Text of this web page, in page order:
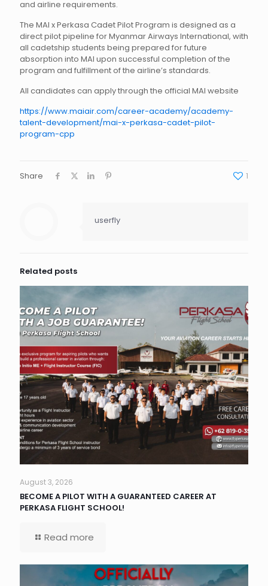
and airline requirements.
The MAI x Perkasa Cadet Pilot Program is designed as a
direct pilot pipeline for Myanmar Airways International, with
all cadetship students being prepared for future
absorption into MAI upon successful completion of the
program and fulfillment of the airline’s standards.
All candidates can apply through the official MAI website
https://www.maiair.com/career-academy/academy-
talent-development/mai-x-perkasa-cadet-pilot-
program-cpp
Share 1
userfly
Related posts
August 3, 2026
BECOME A PILOT WITH A GUARANTEED CAREER AT
PERKASA FLIGHT SCHOOL!
Read more